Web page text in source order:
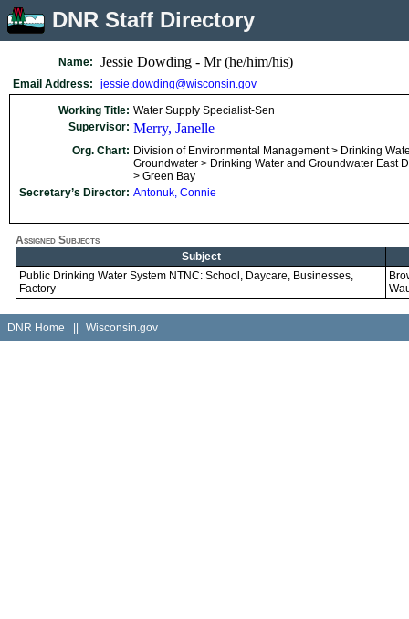
DNR Staff Directory
Name: Jessie Dowding - Mr (he/him/his)
Email Address: jessie.dowding@wisconsin.gov
Working Title: Water Supply Specialist-Sen
Supervisor: Merry, Janelle
Org. Chart: Division of Environmental Management > Drinking
Groundwater > Drinking Water and Groundwater East
> Green Bay
Secretary’s Director: Antonuk, Connie
Assigned Subjects
Subject
Public Drinking Water System NTNC: School, Daycare, Businesses,
Factory
DNR Home Wisconsin.gov